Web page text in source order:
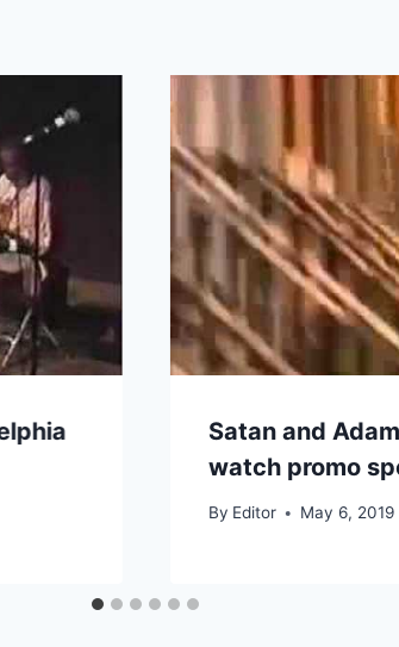
Satan and
watch promo
By Editor May 6, 2019